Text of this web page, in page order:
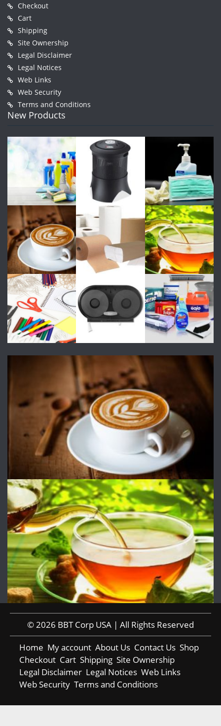
Checkout
Cart
Shipping
Site Ownership
Legal Disclaimer
Legal Notices
Web Links
Web Security
Terms and Conditions
New Products
© 2026 BBT Corp USA | All Rights Reserved
Home My account About Us Contact Us Shop
Checkout Cart Shipping Site Ownership
Legal Disclaimer Legal Notices Web Links
Web Security Terms and Conditions